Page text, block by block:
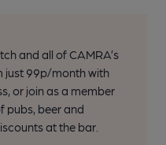
and all of CAMRA’s
just 99p/month with
or join as a member
pubs, beer and
at the bar.